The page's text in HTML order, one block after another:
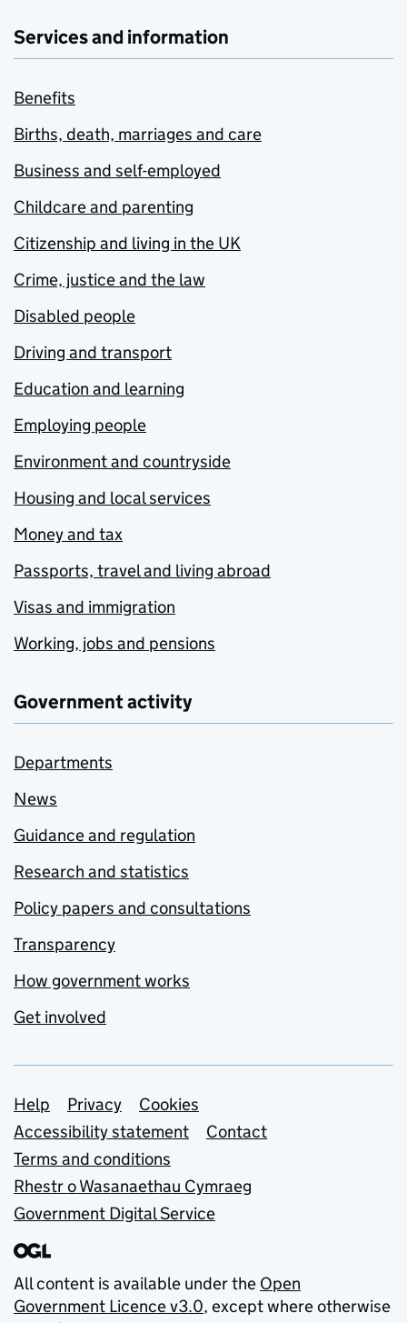
Services and information
Benefits
Births, death, marriages and care
Business and self-employed
Childcare and parenting
Citizenship and living in the UK
Crime, justice and the law
Disabled people
Driving and transport
Education and learning
Employing people
Environment and countryside
Housing and local services
Money and tax
Passports, travel and living abroad
Visas and immigration
Working, jobs and pensions
Government activity
Departments
News
Guidance and regulation
Research and statistics
Policy papers and consultations
Transparency
How government works
Get involved
Support links
Help Privacy
Cookies
Accessibility statement
Contact
Terms and conditions
Rhestr o Wasanaethau Cymraeg
Government Digital Service
All content is available under the Open
Government Licence v3.0, except where otherwise